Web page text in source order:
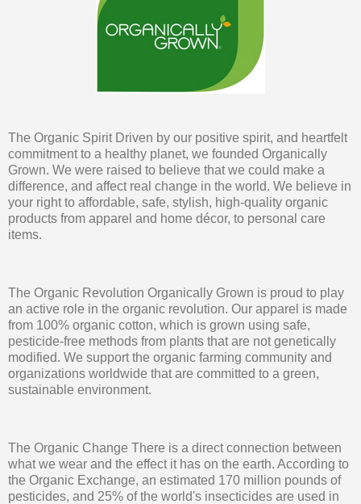
The Organic Spirit Driven by our positive spirit, and heartfelt
commitment to a healthy planet, we founded Organically
Grown. We were raised to believe that we could make a
difference, and affect real change in the world. We believe in
your right to affordable, safe, stylish, high-quality organic
products from apparel and home décor, to personal care
items.
The Organic Revolution Organically Grown is proud to play
an active role in the organic revolution. Our apparel is made
from 100% organic cotton, which is grown using safe,
pesticide-free methods from plants that are not genetically
modified. We support the organic farming community and
organizations worldwide that are committed to a green,
sustainable environment.
The Organic Change There is a direct connection between
what we wear and the effect it has on the earth. According to
the Organic Exchange, an estimated 170 million pounds of
pesticides, and 25% of the world's insecticides are used in